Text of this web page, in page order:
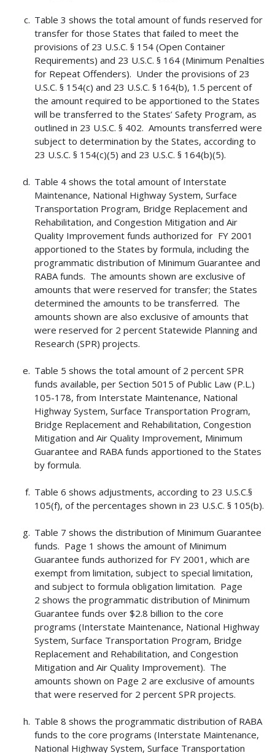
Table 3 shows the total amount of funds reserved for
transfer for those States that failed to meet the
provisions of 23 U.S.C. § 154 (Open Container
Requirements) and 23 U.S.C. § 164 (Minimum Penalties
for Repeat Offenders). Under the provisions of 23
U.S.C. § 154(c) and 23 U.S.C. § 164(b), 1.5 percent of
the amount required to be apportioned to the States
will be transferred to the States’ Safety Program, as
outlined in 23 U.S.C. § 402. Amounts transferred were
subject to determination by the States, according to
23 U.S.C. § 154(c)(5) and 23 U.S.C. § 164(b)(5).
Table 4 shows the total amount of Interstate
Maintenance, National Highway System, Surface
Transportation Program, Bridge Replacement and
Rehabilitation, and Congestion Mitigation and Air
Quality Improvement funds authorized for FY 2001
apportioned to the States by formula, including the
programmatic distribution of Minimum Guarantee and
RABA funds. The amounts shown are exclusive of
amounts that were reserved for transfer; the States
determined the amounts to be transferred. The
amounts shown are also exclusive of amounts that
were reserved for 2 percent Statewide Planning and
Research (SPR) projects.
Table 5 shows the total amount of 2 percent SPR
funds available, per Section 5015 of Public Law (P.L.)
105-178, from Interstate Maintenance, National
Highway System, Surface Transportation Program,
Bridge Replacement and Rehabilitation, Congestion
Mitigation and Air Quality Improvement, Minimum
Guarantee and RABA funds apportioned to the States
by formula.
Table 6 shows adjustments, according to 23 U.S.C.§
105(f), of the percentages shown in 23 U.S.C. § 105(b).
Table 7 shows the distribution of Minimum Guarantee
funds. Page 1 shows the amount of Minimum
Guarantee funds authorized for FY 2001, which are
exempt from limitation, subject to special limitation,
and subject to formula obligation limitation. Page
2 shows the programmatic distribution of Minimum
Guarantee funds over $2.8 billion to the core
programs (Interstate Maintenance, National Highway
System, Surface Transportation Program, Bridge
Replacement and Rehabilitation, and Congestion
Mitigation and Air Quality Improvement). The
amounts shown on Page 2 are exclusive of amounts
that were reserved for 2 percent SPR projects.
Table 8 shows the programmatic distribution of RABA
funds to the core programs (Interstate Maintenance,
National Highway System, Surface Transportation